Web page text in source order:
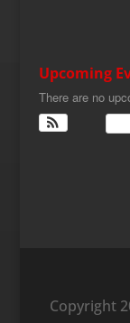
Upcoming
There are no
Copyright